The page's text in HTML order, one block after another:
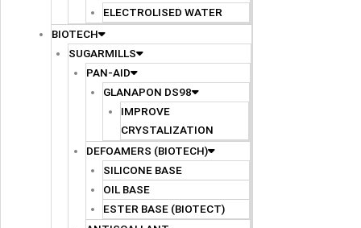
ELECTROLISED WATER
BIOTECH
SUGARMILLS
PAN-AID
GLANAPON DS98
IMPROVE
CRYSTALIZATION
DEFOAMERS (BIOTECH)
SILICONE BASE
OIL BASE
ESTER BASE (BIOTECT)